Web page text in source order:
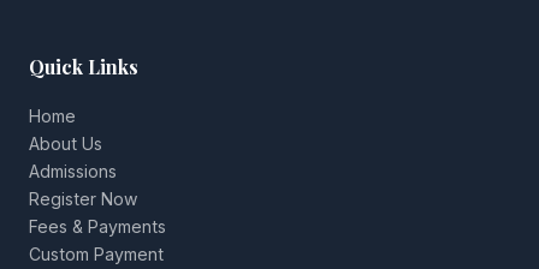
Quick Links
Home
About Us
Admissions
Register Now
Fees & Payments
Custom Payment